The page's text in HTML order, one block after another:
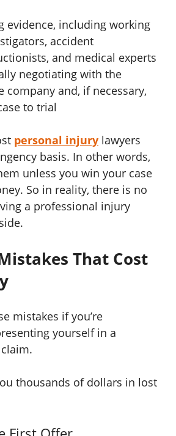
evidence, including working
accident
and medical experts
negotiating with the
company and, if necessary,
to trial
personal injury lawyers
basis. In other words,
unless you win your case
So in reality, there is no
a professional injury
That Cost
mistakes if you’re
yourself in a
thousands of dollars in lost